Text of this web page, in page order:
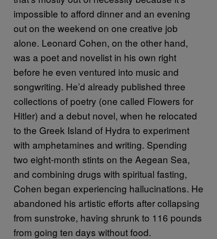
impossible to afford dinner and an evening
out on the weekend on one creative job
alone. Leonard Cohen, on the other hand,
was a poet and novelist in his own right
before he even ventured into music and
songwriting. He’d already published three
collections of poetry (one called Flowers for
Hitler) and a debut novel, when he relocated
to the Greek Island of Hydra to experiment
with amphetamines and writing. Spending
two eight-month stints on the Aegean Sea,
and combining drugs with spiritual fasting,
Cohen began experiencing hallucinations. He
abandoned his artistic efforts after collapsing
from sunstroke, having shrunk to 116 pounds
from going ten days without food.